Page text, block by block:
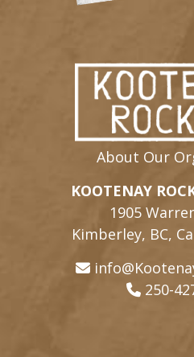
About Our
KOOTENAY
1905
Kimberley, BC,
250-